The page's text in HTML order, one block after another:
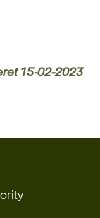
15-02-2023